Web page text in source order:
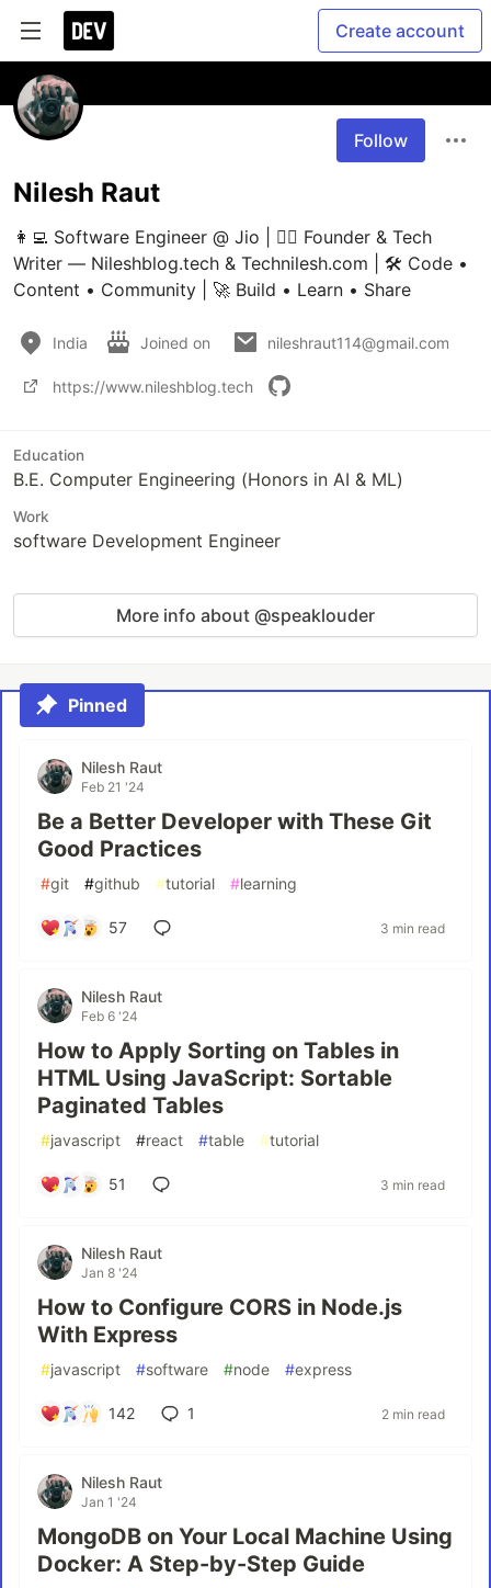
Create account
Follow
Nilesh Raut
👩‍💻 Software Engineer @ Jio | ✍🏼 Founder & Tech
Writer — Nileshblog.tech & Technilesh.com | 🛠️ Code •
Content • Community | 🚀 Build • Learn • Share
India Joined on nileshraut114@gmail.com
https://www.nileshblog.tech
Education
B.E. Computer Engineering (Honors in AI & ML)
Work
software Development Engineer
More info about @speaklouder
Pinned
Nilesh Raut
Feb 21 '24
Be a Better Developer with These Git
Good Practices
#git #github #tutorial #learning
57 3 min read
Nilesh Raut
Feb 6 '24
How to Apply Sorting on Tables in
HTML Using JavaScript: Sortable
Paginated Tables
#javascript #react #table #tutorial
51 3 min read
Nilesh Raut
Jan 8 '24
How to Configure CORS in Node.js
With Express
#javascript #software #node #express
142 1 2 min read
Nilesh Raut
Jan 1 '24
MongoDB on Your Local Machine Using
Docker: A Step-by-Step Guide